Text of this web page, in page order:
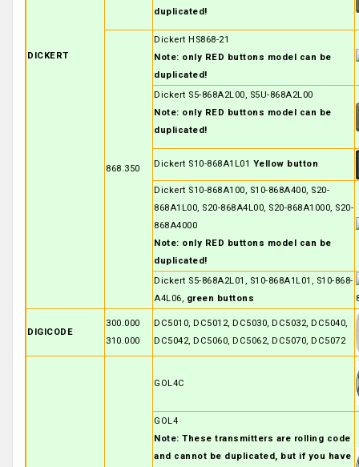
DICKERT
duplicated!
868.350
Dickert HS868-21
Note: only RED buttons model can be
duplicated!
Dickert S5-868A2L00, S5U-868A2L00
Note: only RED buttons model can be
duplicated!
Dickert S10-868A1L01 Yellow button
Dickert S10-868A100, S10-868A400, S20-
868A1L00, S20-868A4L00, S20-868A1000, S20-
868A4000
Note: only RED buttons model can be
duplicated!
Dickert S5-868A2L01, S10-868A1L01, S10-868-
A4L06, green buttons
DIGICODE
300.000
310.000
DC5010, DC5012, DC5030, DC5032, DC5040,
DC5042, DC5060, DC5062, DC5070, DC5072
GOL4C
GOL4
Note: These transmitters are rolling code
and cannot be duplicated, but if you have